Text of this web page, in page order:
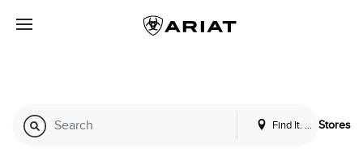
Find It. LocallyStores